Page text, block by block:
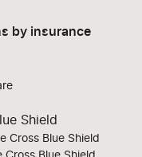
by insurance
Shield
Cross Blue Shield
Cross Blue Shield